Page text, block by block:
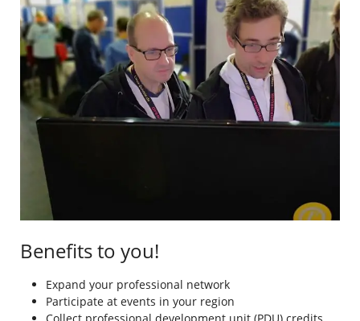
Benefits to you!
Expand your professional network
Participate at events in your region